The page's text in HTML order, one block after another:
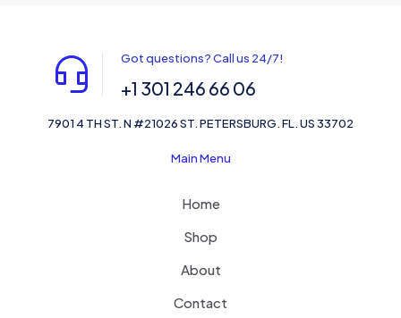
Got questions? Call us 24/7!
+1 301 246 66 06
7901 4 TH ST. N #21026 ST. PETERSBURG. FL. US 33702
Main Menu
Home
Shop
About
Contact